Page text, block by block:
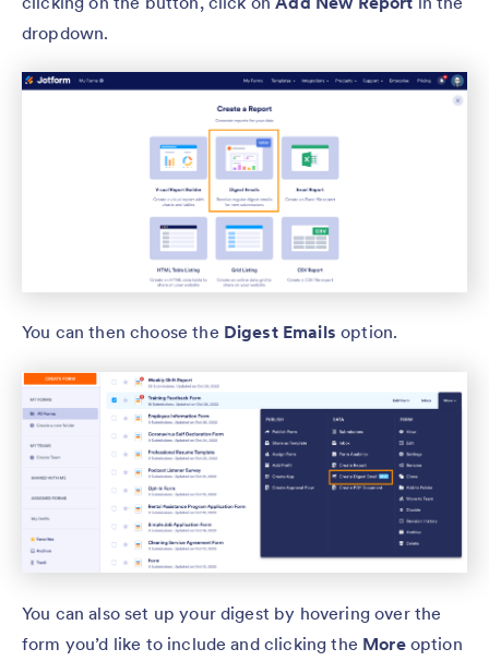
dropdown.
You can then choose the Digest Emails option.
You can also set up your digest by hovering over the
form you’d like to include and clicking the More option